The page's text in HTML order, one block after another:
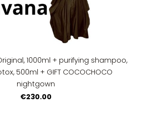
1000ml + purifying shampoo,
500ml + GIFT COCOCHOCO
nightgown
€230.00